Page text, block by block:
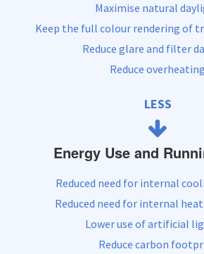
Maximise natural
Keep the full colour rendering of
Reduce glare and filter
Reduce overheating
LESS
Energy Use and
Reduced need for internal
Reduced need for internal
Lower use of artificial
Reduce carbon